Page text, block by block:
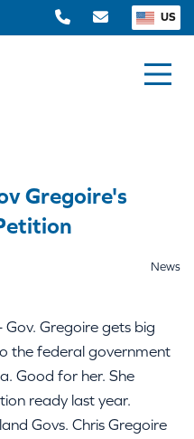
US
Gregoire's
News
Gregoire gets big
the federal government
Good for her. She
ready last year.
Govs. Chris Gregoire